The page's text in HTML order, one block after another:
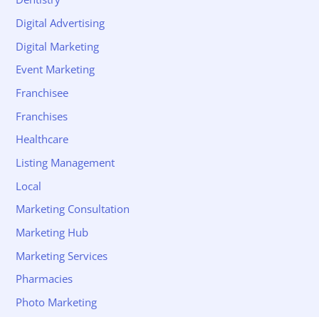
Digital Advertising
Digital Marketing
Event Marketing
Franchisee
Franchises
Healthcare
Listing Management
Local
Marketing Consultation
Marketing Hub
Marketing Services
Pharmacies
Photo Marketing